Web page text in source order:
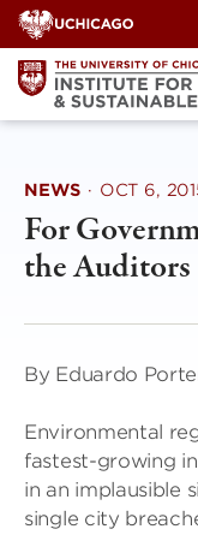
Skip
to
content
NEWS · OCT 6,
For
the Auditors
By Eduardo
Environmental
fastest-growing
in an implausible
single city